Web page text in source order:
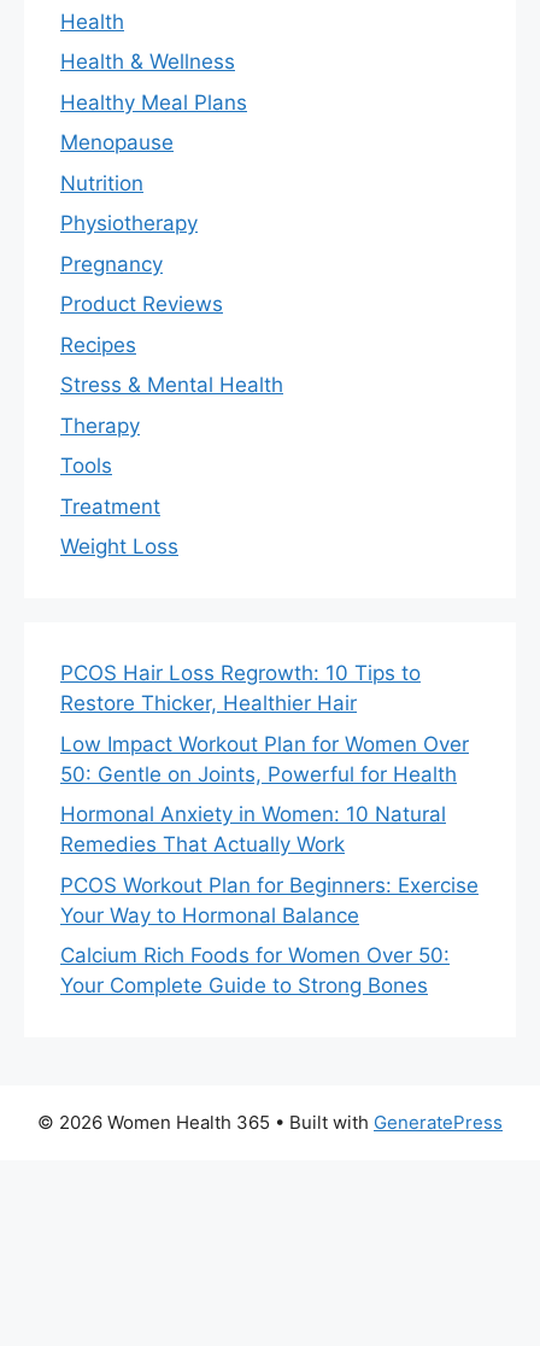
Health
Health & Wellness
Healthy Meal Plans
Menopause
Nutrition
Physiotherapy
Pregnancy
Product Reviews
Recipes
Stress & Mental Health
Therapy
Tools
Treatment
Weight Loss
PCOS Hair Loss Regrowth: 10 Tips to
Restore Thicker, Healthier Hair
Low Impact Workout Plan for Women Over
50: Gentle on Joints, Powerful for Health
Hormonal Anxiety in Women: 10 Natural
Remedies That Actually Work
PCOS Workout Plan for Beginners: Exercise
Your Way to Hormonal Balance
Calcium Rich Foods for Women Over 50:
Your Complete Guide to Strong Bones
© 2026 Women Health 365 • Built with GeneratePress